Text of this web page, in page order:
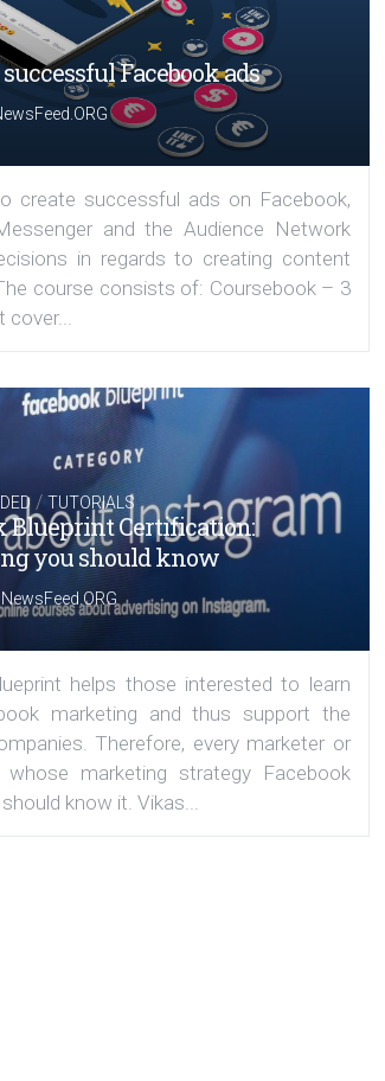
Facebook ads
create successful ads on Facebook,
and the Audience Network
in regards to creating content
course consists of: Coursebook – 3
/TUTORIALS
Blueprint Certification:
you should know
NewsFeed.ORG
helps those interested to learn
marketing and thus support the
Therefore, every marketer or
marketing strategy Facebook
know it. Vikas...